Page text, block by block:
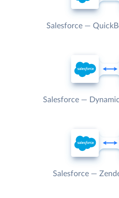
Salesforce —
Salesforce —
Salesforce —